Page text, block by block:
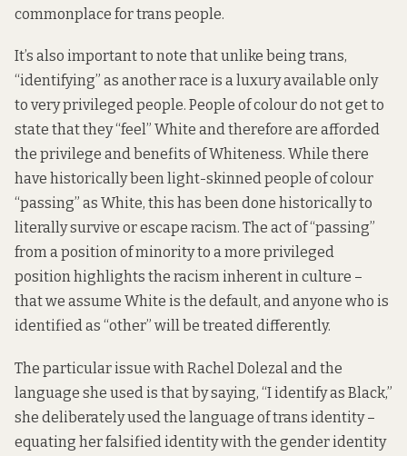
commonplace for trans people.
It’s also important to note that unlike being trans,
“identifying” as another race is a luxury available only
to very privileged people. People of colour do not get to
state that they “feel” White and therefore are afforded
the privilege and benefits of Whiteness. While there
have historically been light-skinned people of colour
“passing” as White, this has been done historically to
literally survive or escape racism. The act of “passing”
from a position of minority to a more privileged
position highlights the racism inherent in culture –
that we assume White is the default, and anyone who is
identified as “other” will be treated differently.
The particular issue with Rachel Dolezal and the
language she used is that by saying, “I identify as Black,”
she deliberately used the language of trans identity –
equating her falsified identity with the gender identity